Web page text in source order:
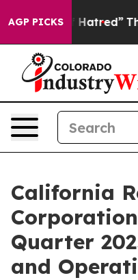
AGP PICKSThe Story
California
Quarter
and